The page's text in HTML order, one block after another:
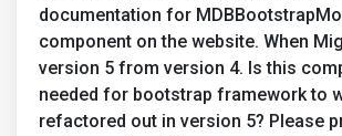
documentation for
component on the website. When
version 5 from version 4. Is this
needed for bootstrap framework to
refactored out in version 5? Please